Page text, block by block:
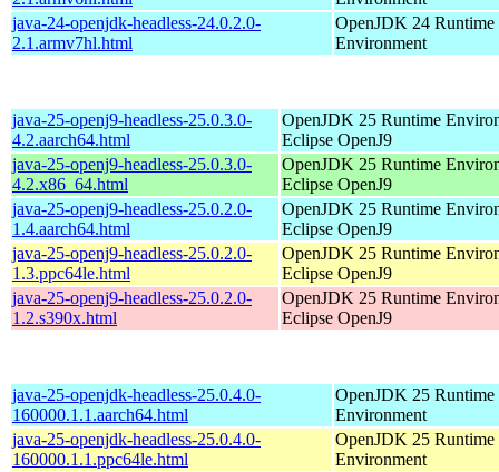
java-24-openjdk-headless-24.0.2.0-
2.1.armv7hl.html
OpenJDK 24 Runtime
Environment
java-25-openj9-headless-25.0.3.0-
4.2.aarch64.html
OpenJDK 25 Runtime
Eclipse OpenJ9
java-25-openj9-headless-25.0.3.0-
4.2.x86_64.html
OpenJDK 25 Runtime
Eclipse OpenJ9
java-25-openj9-headless-25.0.2.0-
1.4.aarch64.html
OpenJDK 25 Runtime
Eclipse OpenJ9
java-25-openj9-headless-25.0.2.0-
1.3.ppc64le.html
OpenJDK 25 Runtime
Eclipse OpenJ9
java-25-openj9-headless-25.0.2.0-
1.2.s390x.html
OpenJDK 25 Runtime
Eclipse OpenJ9
java-25-openjdk-headless-25.0.4.0-
160000.1.1.aarch64.html
OpenJDK 25 Runtime
Environment
java-25-openjdk-headless-25.0.4.0-
160000.1.1.ppc64le.html
OpenJDK 25 Runtime
Environment